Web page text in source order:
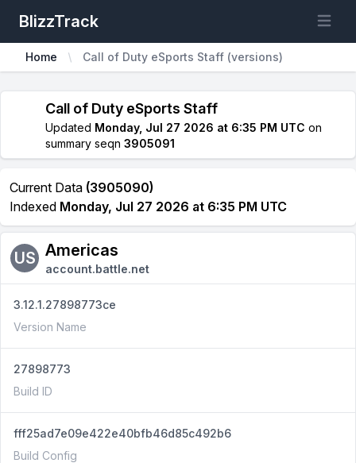
BlizzTrack Open
Home Call of Duty eSports Staff (versions)
Call of Duty eSports Staff
Updated Monday, Jul 27 2026 at 6:35 PM UTC on
summary seqn 3905091
Current Data (3905090)
Indexed Monday, Jul 27 2026 at 6:35 PM UTC
US Americas
account.battle.net
3.12.1.27898773ce
Version Name
27898773
Build ID
fff25ad7e09e422e40bfb46d85c492b6
Build Config